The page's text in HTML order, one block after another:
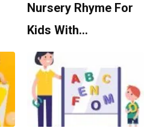
Nursery Rhyme For
Kids With…